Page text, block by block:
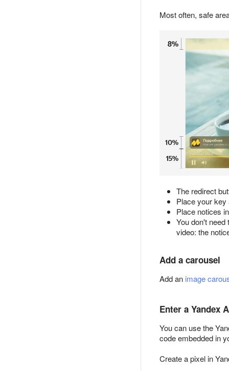
Most often, safe
The redirect
Place your key
Place notices
You don't
video: the
Add a carousel
Add an image
Enter a Yandex
You can use the
code embedded in
Create a pixel in